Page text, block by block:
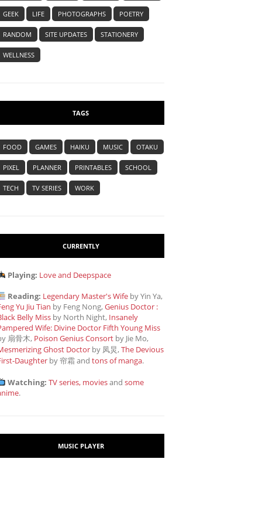
GEEK LIFE PHOTOGRAPHS POETRY
RANDOM SITE UPDATES STATIONERY
WELLNESS
TAGS
FOOD GAMES HAIKU MUSIC OTAKU
PIXEL PLANNER PRINTABLES SCHOOL
TECH TV SERIES WORK
CURRENTLY
Playing: Love and Deepspace
Reading: Legendary Master's Wife by Yin Ya,
Yu Jiu Tian by Feng Nong,Genius Doctor :
Belly Miss by North Night, Insanely
Wife: Divine Doctor Fifth Young Miss
扇骨木, Poison Genius Consort by Jie Mo,
Ghost Doctor by 凤炅,The Devious
Daughter by 帘霜andtons of manga.
Watching: TV series, moviesandsome
.
MUSIC PLAYER